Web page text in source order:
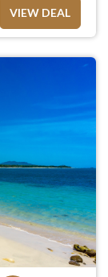
VIEW DEAL